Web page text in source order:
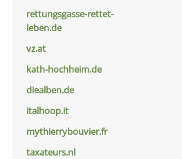
rettungsgasse-rettet-
leben.de
vz.at
kath-hochheim.de
diealben.de
italhoop.it
mythierrybouvier.fr
taxateurs.nl